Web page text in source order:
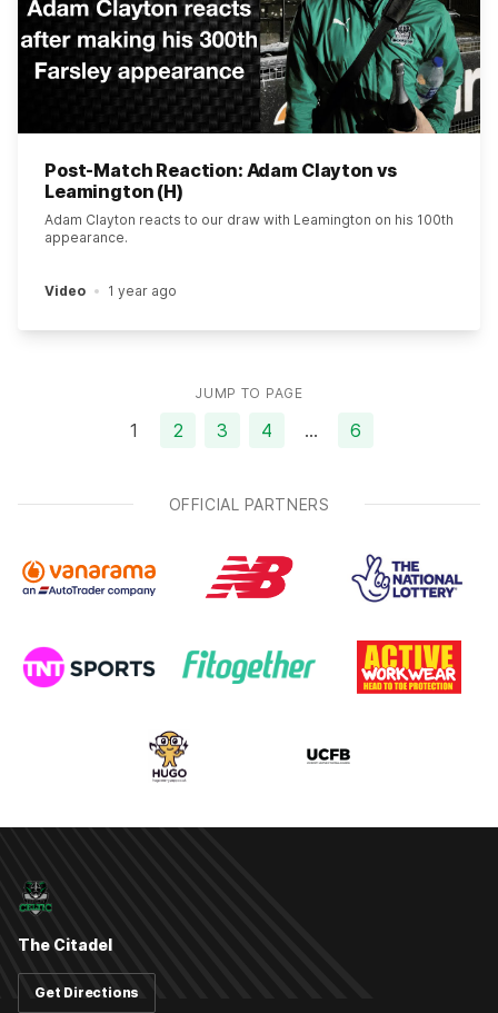
Post-Match Reaction: Adam Clayton vs
Leamington (H)
Adam Clayton reacts to our draw with Leamington on his 100th
appearance.
Video 1 year ago
JUMP TO PAGE
1 2 3 4 … 6
OFFICIAL PARTNERS
The Citadel
Get Directions